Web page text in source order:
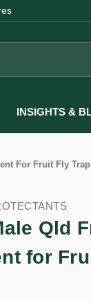
INSIGHTS &
For Fruit Fly Trap
Qld
for